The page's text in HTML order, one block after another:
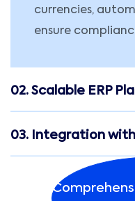
currencies,
ensure
02. Scalable ERP
03. Integration